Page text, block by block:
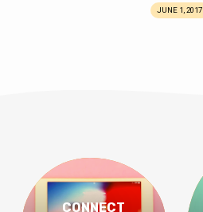
JUNE 1, 2017
CONNECT